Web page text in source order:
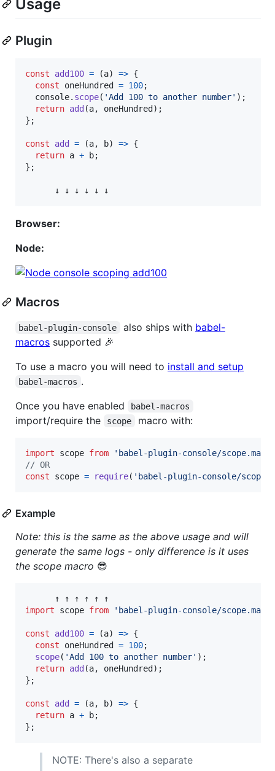
Usage
Plugin
const add100 = (a) => {
const
oneHundred = 100;
console. scope( 'Add 100 to another number' ) ;
return add (a, oneHundred ) ;
} ;
const add = (a, b) => {
return a + b;
} ;
↓ ↓ ↓ ↓ ↓ ↓
Browser:
Node:
Macros
babel-plugin-console also ships with babel-
macros supported 🎉
To use a macro you will need to install and setup
babel-macros .
Once you have enabled
babel-macros
import/require the scope macro with:
import scope from
'babel-plugin-console/
// OR
const
scope = require( 'babel-plugin-console/
Example
Note: this is the same as the above usage and will
generate the same logs - only difference is it uses
the scope macro 😎
↑ ↑ ↑ ↑ ↑
↑
import
scope from 'babel-plugin-console/
const add100 = (a) => {
const
oneHundred = 100;
scope( 'Add 100 to another number' ) ;
return add (a, oneHundred ) ;
} ;
const add = (a, b) => {
return a + b;
} ;
NOTE: There's also a separate